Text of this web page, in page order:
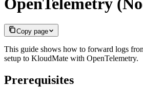
Copy page
This guide shows how to forward logs
setup to KloudMate with OpenTelemetry.
Prerequisites